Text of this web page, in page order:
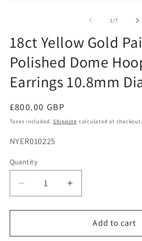
1/of
7
18ct Yellow Gold
Polished Dome
Earrings 10.8mm
Regular
price
£800.00 GBP
Taxes included. Shipping calculated at checkout.
SKU:
NYER010225
Quantity
Decrease
quantity
for
Yellow
Increase
quantity
for
Yellow
Add to cart